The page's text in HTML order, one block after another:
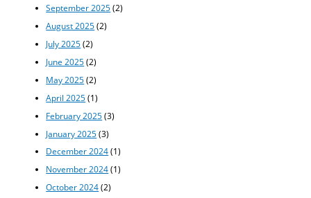
September 2025(2)
August 2025(2)
July 2025(2)
June 2025(2)
May 2025(2)
April 2025(1)
February 2025(3)
January 2025(3)
December 2024(1)
November 2024(1)
October 2024(2)